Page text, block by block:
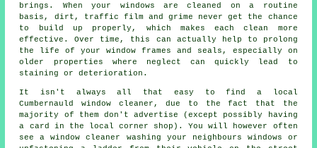
brings. When your windows are cleaned on a routine
basis, dirt, traffic film and grime never get the chance
to build up properly, which makes each clean more
effective. Over time, this can actually help to prolong
the life of your window frames and seals, especially on
older properties where neglect can quickly lead to
staining or deterioration.
It isn't always all that easy to find a local
Cumbernauld window cleaner , due to the fact that the
majority of them don'tadvertise (except possibly having
a card in the local corner shop). You will however often
see a window cleaner washing your neighbours windows or